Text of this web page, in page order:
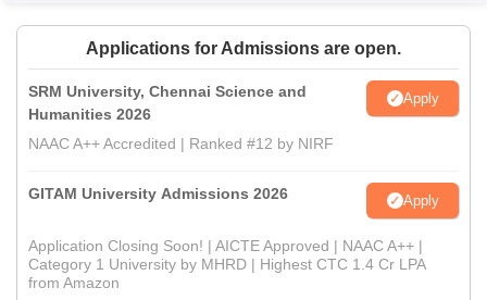
Applications for Admissions are open.
SRM University, Chennai Science and
Humanities 2026
Apply
NAAC A++ Accredited | Ranked #12 by NIRF
GITAM University Admissions 2026 Apply
Application Closing Soon! | AICTE Approved | NAAC A++ |
Category 1 University by MHRD | Highest CTC 1.4 Cr LPA
from Amazon